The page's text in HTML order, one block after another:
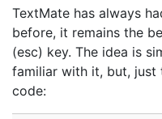
TextMate has always
before, it remains the
(esc) key. The idea is
familiar with it, but, just
code: